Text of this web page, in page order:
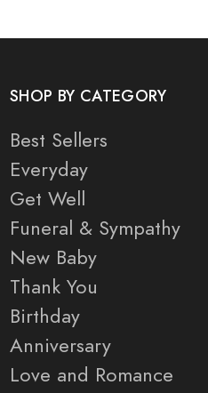
SHOP BY CATEGORY
Best Sellers
Everyday
Get Well
Funeral & Sympathy
New Baby
Thank You
Birthday
Anniversary
Love and Romance